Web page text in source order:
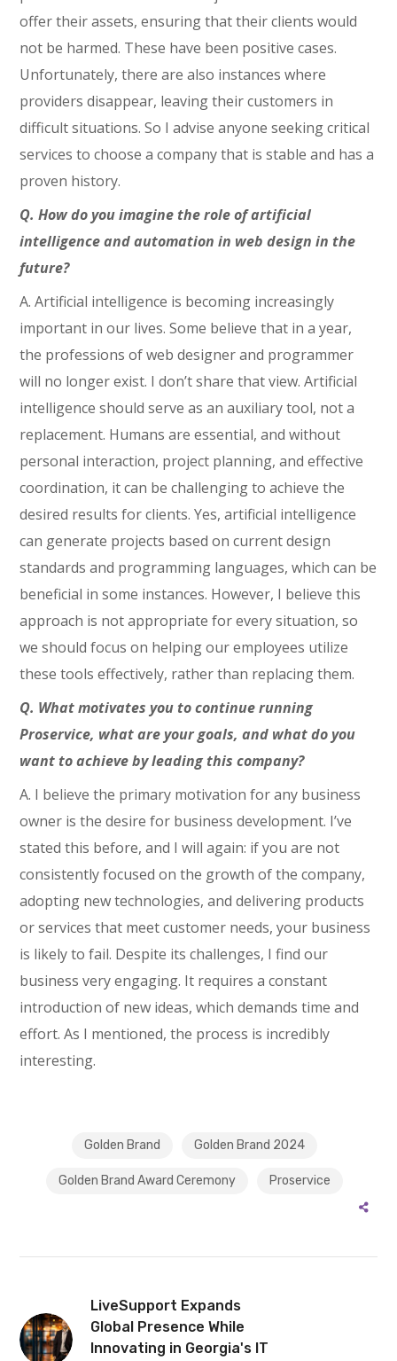
offer their assets, ensuring that their clients would
not be harmed. These have been positive cases.
Unfortunately, there are also instances where
providers disappear, leaving their customers in
difficult situations. So I advise anyone seeking critical
services to choose a company that is stable and has a
proven history.
Q. How do you imagine the role of artificial
intelligence and automation in web design in the
future?
A. Artificial intelligence is becoming increasingly
important in our lives. Some believe that in a year,
the professions of web designer and programmer
will no longer exist. I don’t share that view. Artificial
intelligence should serve as an auxiliary tool, not a
replacement. Humans are essential, and without
personal interaction, project planning, and effective
coordination, it can be challenging to achieve the
desired results for clients. Yes, artificial intelligence
can generate projects based on current design
standards and programming languages, which can be
beneficial in some instances. However, I believe this
approach is not appropriate for every situation, so
we should focus on helping our employees utilize
these tools effectively, rather than replacing them.
Q. What motivates you to continue running
Proservice, what are your goals, and what do you
want to achieve by leading this company?
A. I believe the primary motivation for any business
owner is the desire for business development. I’ve
stated this before, and I will again: if you are not
consistently focused on the growth of the company,
adopting new technologies, and delivering products
or services that meet customer needs, your business
is likely to fail. Despite its challenges, I find our
business very engaging. It requires a constant
introduction of new ideas, which demands time and
effort. As I mentioned, the process is incredibly
interesting.
Golden Brand Golden Brand 2024
Golden Brand Award Ceremony Proservice
LiveSupport Expands
Global Presence While
Innovating in Georgia's IT